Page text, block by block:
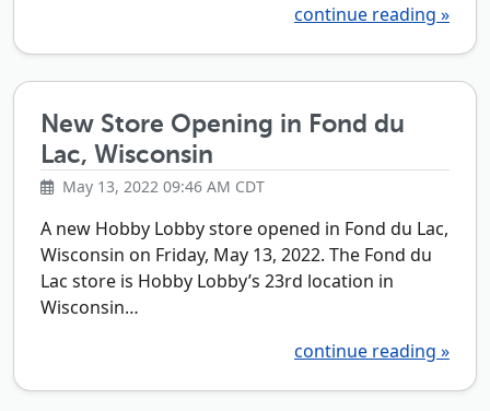
continue reading »
New Store Opening in Fond du
Lac, Wisconsin
May 13, 2022 09:46 AM CDT
A new Hobby Lobby store opened in Fond du Lac,
Wisconsin on Friday, May 13, 2022. The Fond du
Lac store is Hobby Lobby’s 23rd location in
Wisconsin…
continue reading »